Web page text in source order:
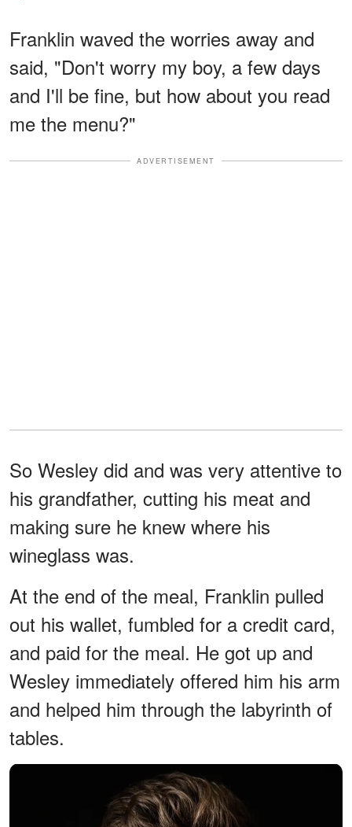
Franklin waved the worries away and
said, "Don't worry my boy, a few days
and I'll be fine, but how about you read
me the menu?"
ADVERTISEMENT
So Wesley did and was very attentive to
his grandfather, cutting his meat and
making sure he knew where his
wineglass was.
At the end of the meal, Franklin pulled
out his wallet, fumbled for a credit card,
and paid for the meal. He got up and
Wesley immediately offered him his arm
and helped him through the labyrinth of
tables.